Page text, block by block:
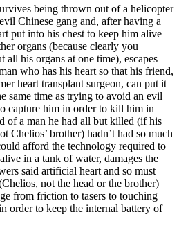
being thrown out of a helicopter
Chinese gang and, after having a
put into his chest to keep him alive
organs (because clearly you
all his organs at one time), escapes
who has his heart so that his friend,
heart transplant surgeon, can put it
same time as trying to avoid an evil
capture him in order to kill him in
of a man he had all but killed (if his
Chelios’ brother) hadn’t had so much
afford the technology required to
in a tank of water, damages the
said artificial heart and so must
not the head or the brother)
from friction to tasers to touching
order to keep the internal battery of